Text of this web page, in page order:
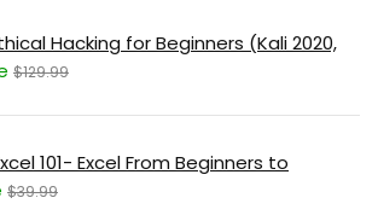
Hacking for Beginners (Kali 2020,
$129.99
101- Excel From Beginners to
$39.99